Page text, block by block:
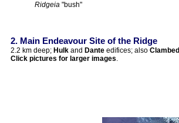
Ridgeia "bush"
2. Main Endeavour Site of the Ridge
2.2 km deep; Hulk and Dante edifices; also Clambed
Click pictures for larger images.